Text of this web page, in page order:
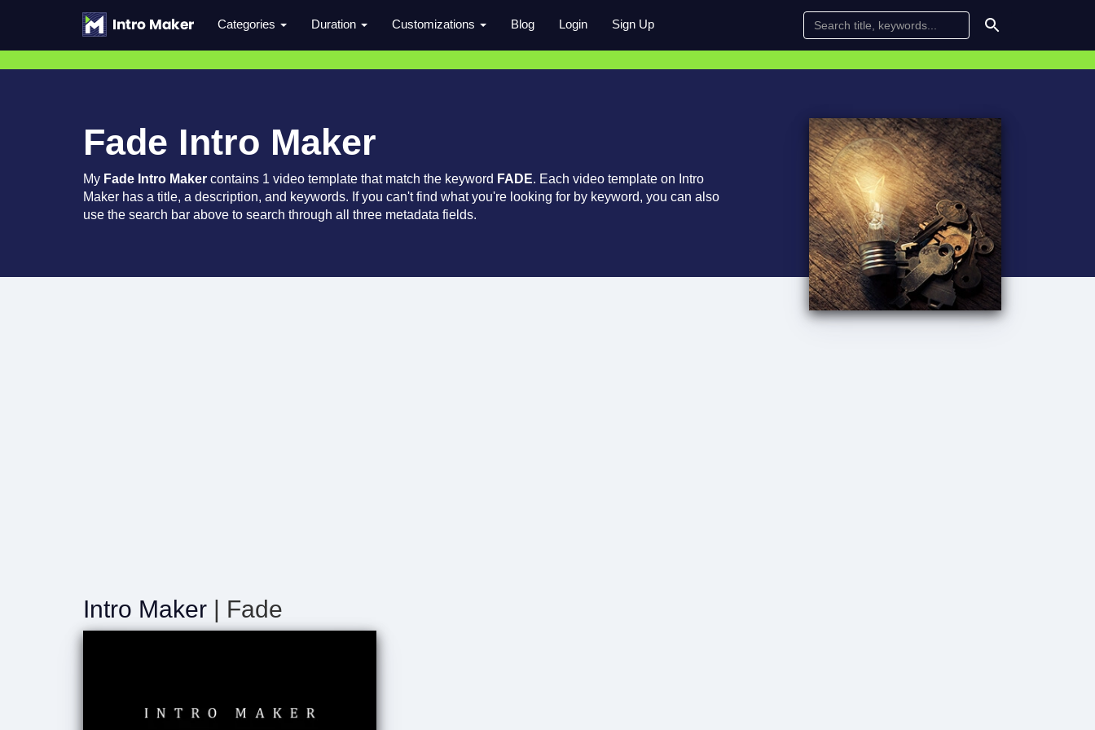
Categories Duration Customizations Blog Login Sign Up
Fade Intro Maker
My Fade Intro Maker contains 1 video template that match the keyword FADE. Each video template on Intro
Maker has a title, a description, and keywords. If you can't find what you're looking for by keyword, you can also
use the search bar above to search through all three metadata fields.
Intro Maker | Fade